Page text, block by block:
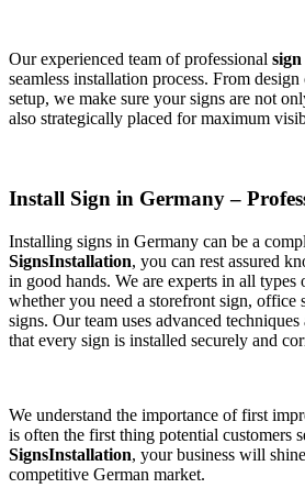
Our experienced team of professional
seamless installation process. From
setup, we make sure your signs are not
also strategically placed for maximum
Install Sign in Germany –
Installing signs in Germany can be a
SignsInstallation, you can rest assured
in good hands. We are experts in all types
whether you need a storefront sign, office
signs. Our team uses advanced
that every sign is installed securely and
We understand the importance of first
is often the first thing potential customers
SignsInstallation, your business will
competitive German market.